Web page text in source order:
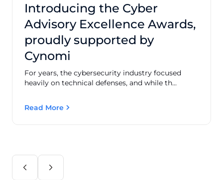
Introducing the Cyber
Advisory Excellence Awards,
proudly supported by
Cynomi
For years, the cybersecurity industry focused
heavily on technical defenses, and while th...
Read More